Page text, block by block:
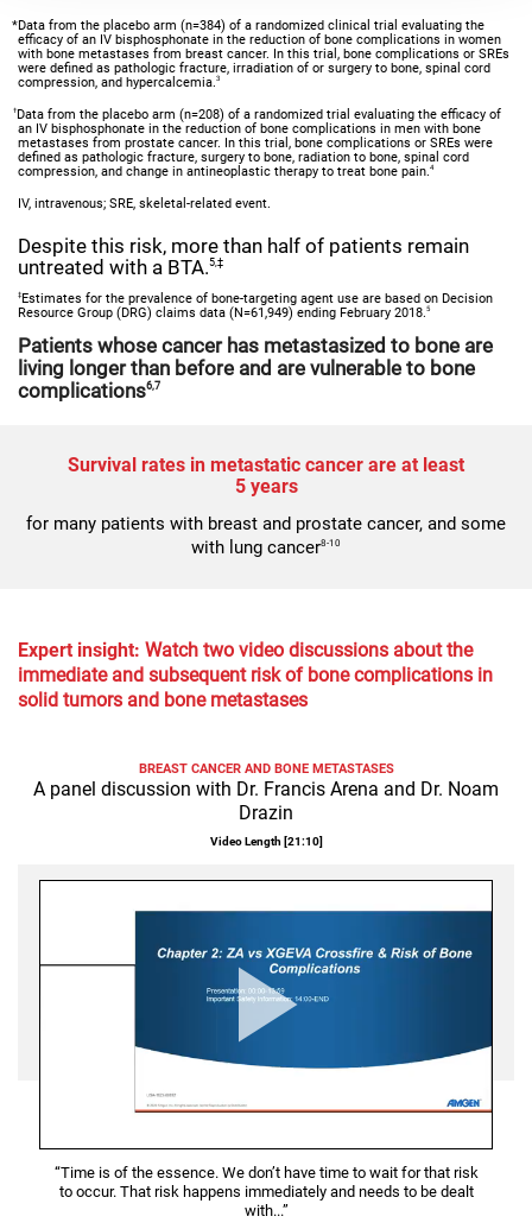
*Data from the placebo arm (n=384) of a randomized clinical trial evaluating the
efficacy of an IV bisphosphonate in the reduction of bone complications in women
with bone metastases from breast cancer. In this trial, bone complications or SREs
were defined as pathologic fracture, irradiation of or surgery to bone, spinal cord
compression, and hypercalcemia.3
†Data from the placebo arm (n=208) of a randomized trial evaluating the efficacy of
an IV bisphosphonate in the reduction of bone complications in men with bone
metastases from prostate cancer. In this trial, bone complications or SREs were
defined as pathologic fracture, surgery to bone, radiation to bone, spinal cord
compression, and change in antineoplastic therapy to treat bone pain.4
IV, intravenous; SRE, skeletal-related event.
Despite this risk, more than half of patients remain
untreated with a BTA.5,‡
‡Estimates for the prevalence of bone-targeting agent use are based on Decision
Resource Group (DRG) claims data (N=61,949) ending February 2018.5
Patients whose cancer has metastasized to bone are
living longer than before and are vulnerable to bone
complications6,7
Survival rates in metastatic cancer are at least
5 years
for many patients with breast and prostate cancer, and some
with lung cancer8-10
Expert insight: Watch two video discussions about the
immediate and subsequent risk of bone complications in
solid tumors and bone metastases
BREAST CANCER AND BONE METASTASES
A panel discussion with Dr. Francis Arena and Dr. Noam
Drazin
Video Length [21:10]
Play
Video
“Time is of the essence. We don’t have time to wait for that risk
to occur. That risk happens immediately and needs to be dealt
with...”